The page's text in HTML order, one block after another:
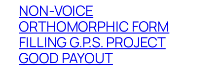
NON-VOICE
ORTHOMORPHIC FORM
FILLING G.P.S. PROJECT
GOOD PAYOUT